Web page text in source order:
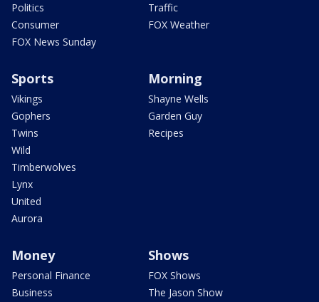
Politics
Consumer
FOX News Sunday
Traffic
FOX Weather
Sports
Vikings
Gophers
Twins
Wild
Timberwolves
Lynx
United
Aurora
Morning
Shayne Wells
Garden Guy
Recipes
Money
Personal Finance
Business
Shows
FOX Shows
The Jason Show